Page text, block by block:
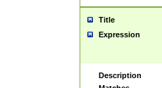
Title
Expression
Description